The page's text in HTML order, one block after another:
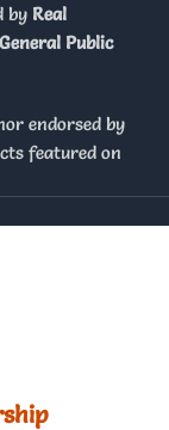
by Real
General Public
endorsed by
featured on